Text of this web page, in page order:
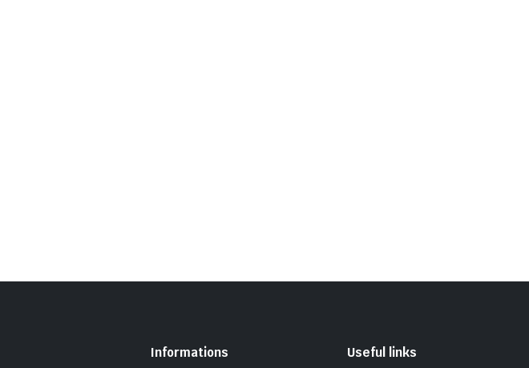
Informations Useful links